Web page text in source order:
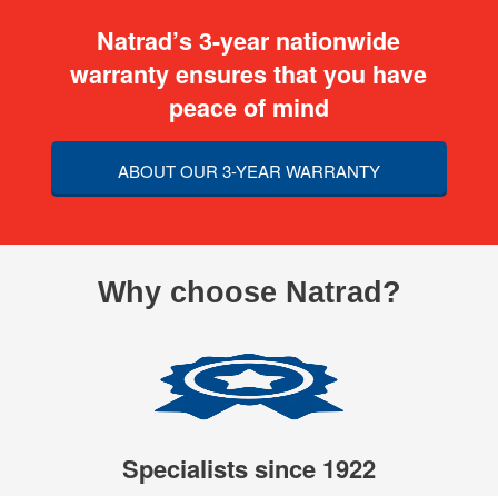
Natrad’s 3-year nationwide
warranty ensures that you have
peace of mind
ABOUT OUR 3-YEAR WARRANTY
Why choose Natrad?
Specialists since 1922